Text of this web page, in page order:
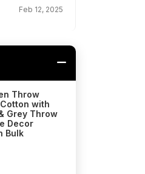
Feb 12, 2025
Throw
with
Grey Throw
Decor
Bulk